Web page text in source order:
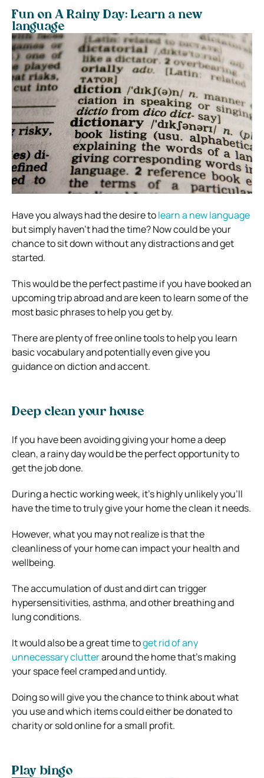
Fun on A Rainy Day: Learn a new
language
Have you always had the desire tolearn a new language
but simply haven’t had the time? Now could be your
chance to sit down without any distractions and get
started.
This would be the perfect pastime if you have booked an
upcoming trip abroad and are keen to learn some of the
most basic phrases to help you get by.
There are plenty of free online tools to help you learn
basic vocabulary and potentially even give you
guidance on diction and accent.
Deep clean your house
If you have been avoiding giving your home a deep
clean, a rainy day would be the perfect opportunity to
get the job done.
During a hectic working week, it’s highly unlikely you’ll
have the time to truly give your home the clean it needs.
However, what you may not realize is that the
cleanliness of your home can impact your health and
wellbeing.
The accumulation of dust and dirt can trigger
hypersensitivities, asthma, and other breathing and
lung conditions.
It would also be a great time toget rid of any
unnecessary clutteraround the home that’s making
your space feel cramped and untidy.
Doing so will give you the chance to think about what
you use and which items could either be donated to
charity or sold online for a small profit.
Play bingo